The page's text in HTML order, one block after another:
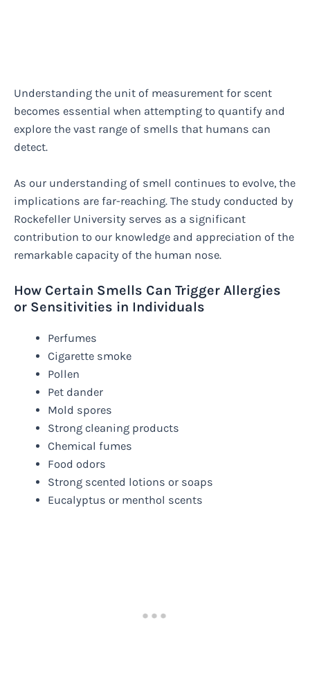
Understanding the unit of measurement for scent
becomes essential when attempting to quantify and
explore the vast range of smells that humans can
detect.
As our understanding of smell continues to evolve, the
implications are far-reaching. The study conducted by
Rockefeller University serves as a significant
contribution to our knowledge and appreciation of the
remarkable capacity of the human nose.
How Certain Smells Can Trigger Allergies
or Sensitivities in Individuals
Perfumes
Cigarette smoke
Pollen
Pet dander
Mold spores
Strong cleaning products
Chemical fumes
Food odors
Strong scented lotions or soaps
Eucalyptus or menthol scents